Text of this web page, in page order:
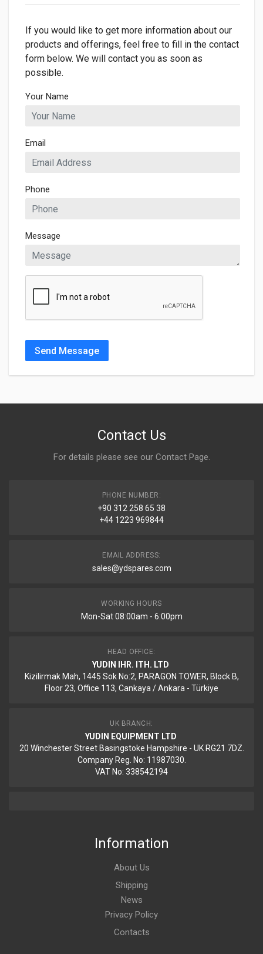
WIDTH
42mm
HEIGHT
70mm
If you would like to get more information about our
products and offerings, feel free to fill in the contact
form below. We will contact you as soon as
possible.
Your Name
Email
Phone
Message
Send Message
Contact Us
For details please see our Contact Page.
PHONE NUMBER:
+90 312 258 65 38
+44 1223 969844
EMAIL ADDRESS:
sales@ydspares.com
WORKING HOURS
Mon-Sat 08:00am - 6:00pm
HEAD OFFICE:
YUDIN IHR. ITH. LTD
Kizilirmak Mah, 1445 Sok No:2, PARAGON TOWER, Block B,
Floor 23, Office 113, Cankaya / Ankara - Türkiye
UK BRANCH:
YUDIN EQUIPMENT LTD
20 Winchester Street Basingstoke Hampshire - UK RG21 7DZ.
Company Reg. No: 11987030.
VAT No: 338542194
Information
About Us
Shipping
News
Privacy Policy
Contacts